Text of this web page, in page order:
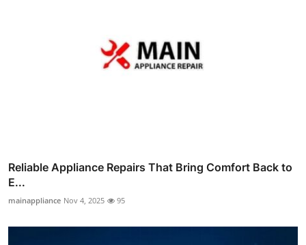
Reliable Appliance Repairs That Bring Comfort Back to
E...
mainappliance Nov 4, 2025 95